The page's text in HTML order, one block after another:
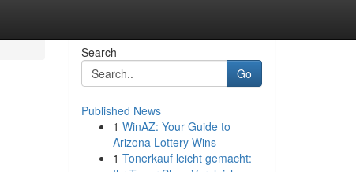
Search
Go
Published News
1 WinAZ: Your Guide to
Arizona Lottery Wins
1 Tonerkauf leicht gemacht: